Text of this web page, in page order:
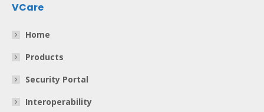
VCare
Home
Products
Security Portal
Interoperability